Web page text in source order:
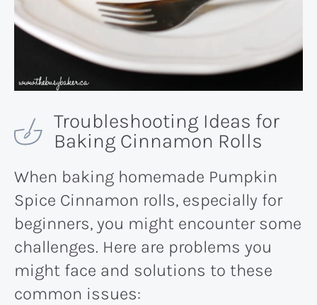
Troubleshooting Ideas for
Baking Cinnamon Rolls
When baking homemade Pumpkin
Spice Cinnamon rolls, especially for
beginners, you might encounter some
challenges. Here are problems you
might face and solutions to these
common issues: